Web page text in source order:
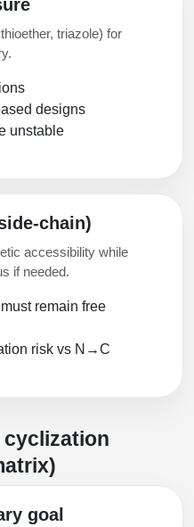
triazole) for
designs
unstable
chain)
accessibility while
if needed.
remain free
risk vs N→C
cyclization
goal